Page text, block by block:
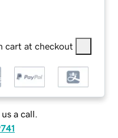
cart at checkout
a call.